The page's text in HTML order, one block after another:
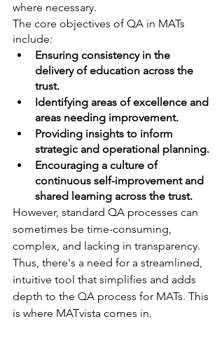
where necessary.
The core objectives of QA in MATs
include:
Ensuring consistency in the
delivery of education across the
trust.
Identifying areas of excellence and
areas needing improvement.
Providing insights to inform
strategic and operational planning.
Encouraging a culture of
continuous self-improvement and
shared learning across the trust.
However, standard QA processes can
sometimes be time-consuming,
complex, and lacking in transparency.
Thus, there's a need for a streamlined,
intuitive tool that simplifies and adds
depth to the QA process for MATs. This
is where MATvista comes in.